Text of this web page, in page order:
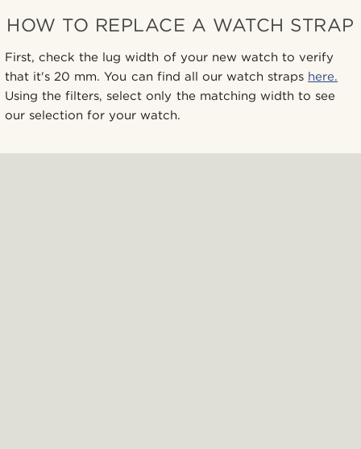
HOW TO REPLACE A WATCH STRAP
First, check the lug width of your new watch to verify
that it's 20 mm. You can find all our watch straps here.
Using the filters, select only the matching width to see
our selection for your watch.